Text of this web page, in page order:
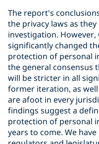
‎The report's
the privacy laws as
investigation. However,
significantly changed
protection of personal
the general consensus
will be stricter in all
former iteration, as
are afoot in every
findings suggest a
protection of personal
years to come. We